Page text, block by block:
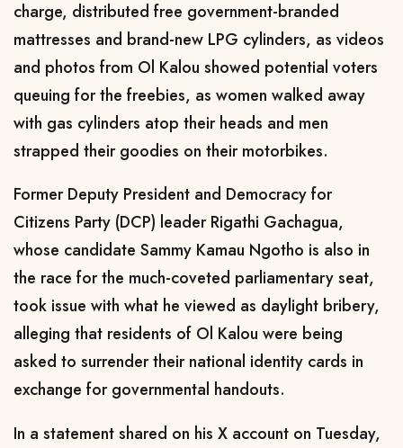
charge, distributed free government-branded
mattresses and brand-new LPG cylinders, as videos
and photos from Ol Kalou showed potential voters
queuing for the freebies, as women walked away
with gas cylinders atop their heads and men
strapped their goodies on their motorbikes.
Former Deputy President and Democracy for
Citizens Party (DCP) leader Rigathi Gachagua,
whose candidate Sammy Kamau Ngotho is also in
the race for the much-coveted parliamentary seat,
took issue with what he viewed as daylight bribery,
alleging that residents of Ol Kalou were being
asked to surrender their national identity cards in
exchange for governmental handouts.
In a statement shared on his X account on Tuesday,